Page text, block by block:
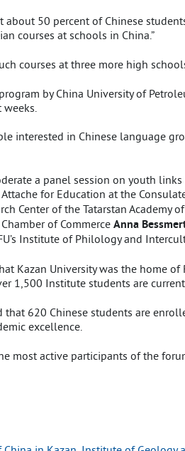
about 50 percent of Chinese
courses at schools in China.”
courses at three more high
by China University of
interested in Chinese language
a panel session on youth
Attache for Education at the
Center of the Tatarstan Academy
of CommerceAnna
Institute of Philology and
Kazan University was the home of
1,500 Institute students are
that 620 Chinese students are
excellence.
most active participants of the